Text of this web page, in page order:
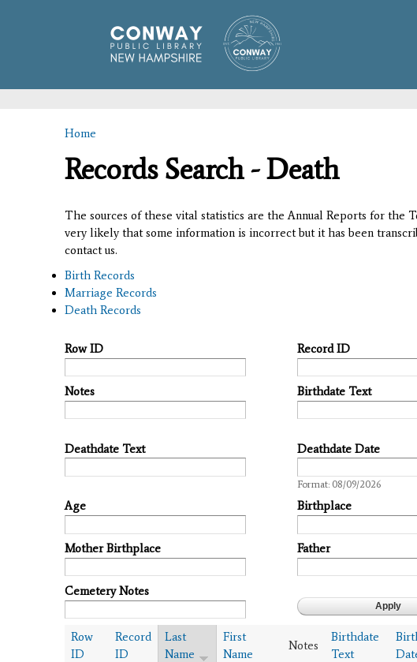
You are here
Home
Records Search - Death
The sources of these vital statistics are the Annual Reports for the
very likely that some information is incorrect but it has been
contact us.
Birth Records
Marriage Records
Death Records
Row ID Record ID
Notes Birthdate Text
Deathdate Text
Deathdate Date
Format: 08/09/2026
Age Birthplace
Mother Birthplace Father
Cemetery Notes
Row
ID
Record
ID
Last
Name
First
Name
Notes
Birthdate
Text